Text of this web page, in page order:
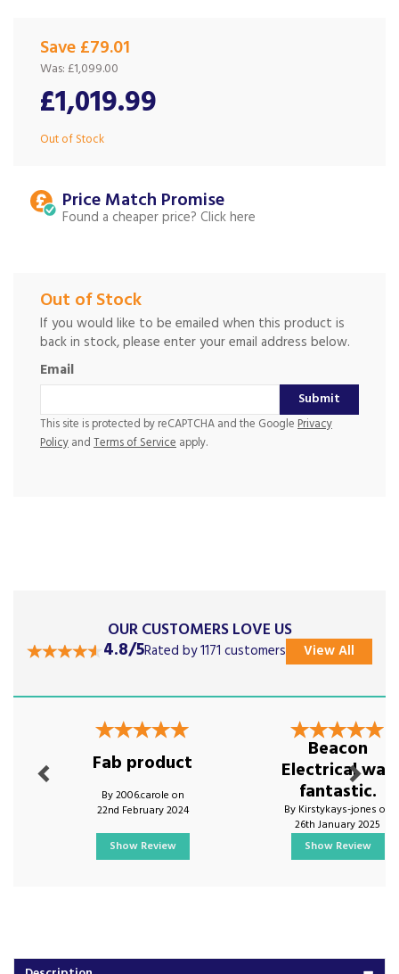
Save £79.01
£1,019.99
Was: £1,099.00
Out of Stock
Price Match
Found a cheaper price?
Out of Stock
If you would like to be emailed when this product is
back in stock, please enter your email address below.
Email
Submit
This site is protected by reCAPTCHA and the Google Privacy
Policy and Terms of Service apply.
OUR CUSTOMERS LOVE US
4.8/5Rated by 1171 customers View All
Fab product
By 2006.carole on
22nd February 2024
Show Review
Beacon
Electrical was
fantastic.
By Kirstykays-jones on
26th January 2025
Show Review